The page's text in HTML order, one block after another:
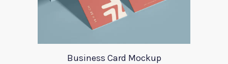
Business Card Mockup